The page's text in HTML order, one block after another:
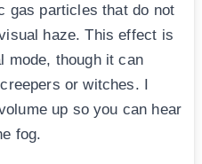
gas particles that do not
haze. This effect is
mode, though it can
or witches. I
up so you can hear
fog.